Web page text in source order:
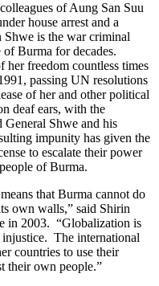
of Aung San Suu
house arrest and a
is the war criminal
Burma for decades.
her freedom countless times
passing UN resolutions
of her and other political
deaf ears, with the
Shwe and his
impunity has given the
to escalate their power
of Burma.
that Burma cannot do
own walls,” said Shirin
in 2003. “Globalization is
The international
countries to use their
their own people.”